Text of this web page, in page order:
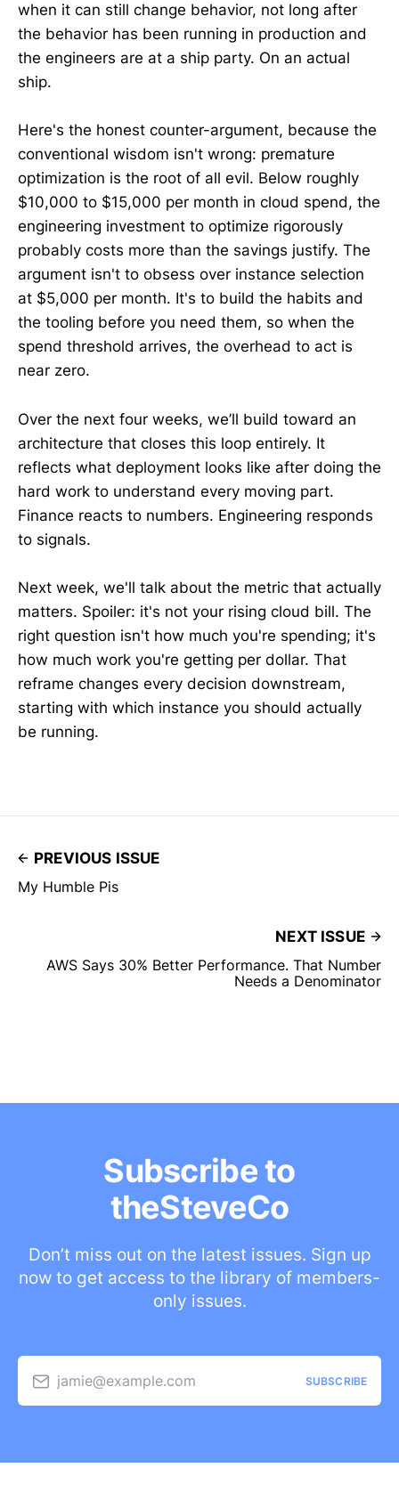
when it can still change behavior, not long after
the behavior has been running in production and
the engineers are at a ship party. On an actual
ship.
Here's the honest counter-argument, because the
conventional wisdom isn't wrong: premature
optimization is the root of all evil. Below roughly
$10,000 to $15,000 per month in cloud spend, the
engineering investment to optimize rigorously
probably costs more than the savings justify. The
argument isn't to obsess over instance selection
at $5,000 per month. It's to build the habits and
the tooling before you need them, so when the
spend threshold arrives, the overhead to act is
near zero.
Over the next four weeks, we’ll build toward an
architecture that closes this loop entirely. It
reflects what deployment looks like after doing the
hard work to understand every moving part.
Finance reacts to numbers. Engineering responds
to signals.
Next week, we'll talk about the metric that actually
matters. Spoiler: it's not your rising cloud bill. The
right question isn't how much you're spending; it's
how much work you're getting per dollar. That
reframe changes every decision downstream,
starting with which instance you should actually
be running.
PREVIOUS ISSUE
My Humble Pis
NEXT ISSUE
AWS Says 30% Better Performance. That Number
Needs a Denominator
Subscribe to
theSteveCo
Don’t miss out on the latest issues. Sign up
now to get access to the library of members-
only issues.
jamie@example.com SUBSCRIBE